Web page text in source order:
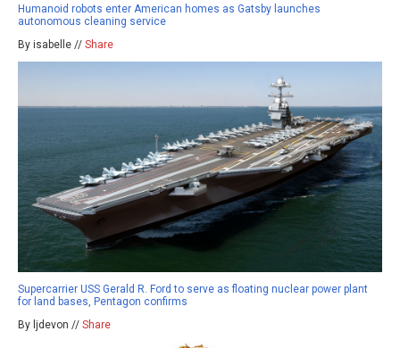
Humanoid robots enter American homes as Gatsby launches
autonomous cleaning service
By isabelle // Share
Supercarrier USS Gerald R. Ford to serve as floating nuclear power plant
for land bases, Pentagon confirms
By ljdevon // Share